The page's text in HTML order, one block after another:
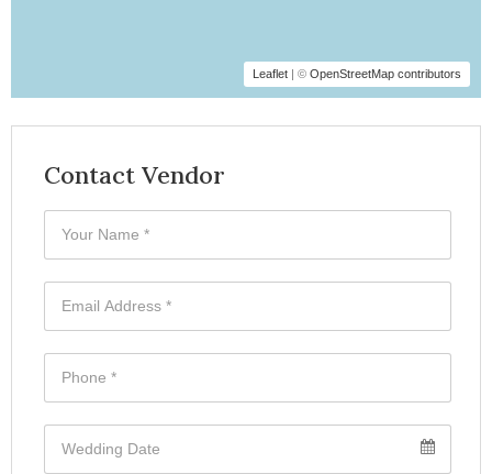
Leaflet | © OpenStreetMap contributors
Contact Vendor